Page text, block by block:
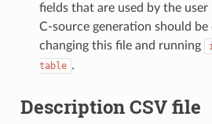
fields that are used by the
C-source generation should
changing this file and running
table .
Description CSV file